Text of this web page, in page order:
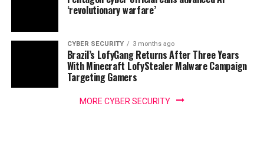
‘revolutionary warfare’
CYBER SECURITY 3 months ago
Brazil’s LofyGang Returns After Three Years
With Minecraft LofyStealer Malware Campaign
Targeting Gamers
MORE CYBER SECURITY